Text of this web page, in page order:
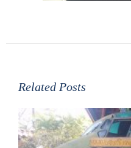
Related Posts